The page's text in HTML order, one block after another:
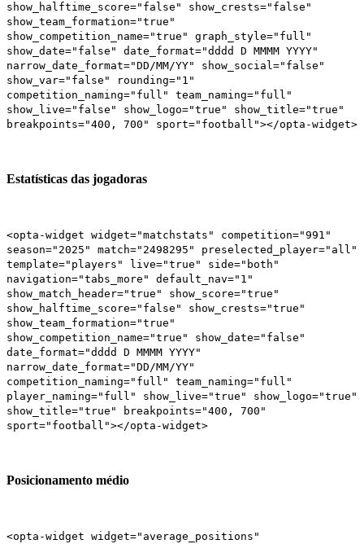
show_halftime_score="false" show_crests="false"
show_team_formation="true"
show_competition_name="true" graph_style="full"
show_date="false" date_format="dddd D MMMM YYYY"
narrow_date_format="DD/MM/YY" show_social="false"
show_var="false" rounding="1"
competition_naming="full" team_naming="full"
show_live="false" show_logo="true" show_title="true"
breakpoints="400, 700" sport="football"></opta-widget>
Estatísticas das jogadoras
<opta-widget widget="matchstats" competition="991"
season="2025" match="2498295" preselected_player="all"
template="players" live="true" side="both"
navigation="tabs_more" default_nav="1"
show_match_header="true" show_score="true"
show_halftime_score="false" show_crests="true"
show_team_formation="true"
show_competition_name="true" show_date="false"
date_format="dddd D MMMM YYYY"
narrow_date_format="DD/MM/YY"
competition_naming="full" team_naming="full"
player_naming="full" show_live="true" show_logo="true"
show_title="true" breakpoints="400, 700"
sport="football"></opta-widget>
Posicionamento médio
<opta-widget widget="average_positions"